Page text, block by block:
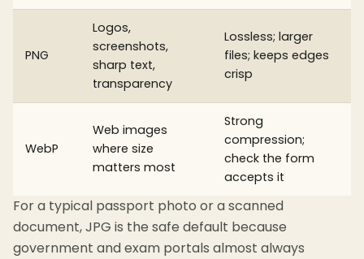
PNG
Logos,
screenshots,
sharp text,
transparency
Lossless; larger
files; keeps edges
crisp
WebP
Web images
where size
matters most
Strong
compression;
check the form
accepts it
For a typical passport photo or a scanned
document, JPG is the safe default because
government and exam portals almost always